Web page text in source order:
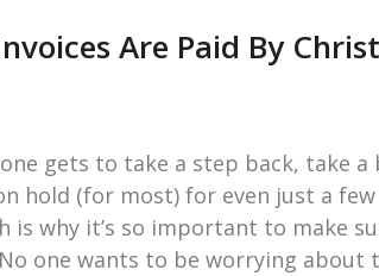
Are Paid By
gets to take a step back, take
hold (for most) for even just a few
is why it’s so important to make
one wants to be worrying about